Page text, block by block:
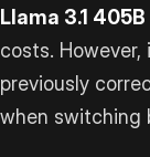
Llama 3.1 405B
costs.
previously
when switching